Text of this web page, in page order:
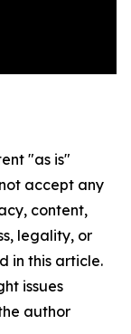
"as is"
accept any
content,
legality, or
in this article.
issues
author